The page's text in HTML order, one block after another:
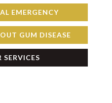
EMERGENCY
GUM DISEASE
SERVICES